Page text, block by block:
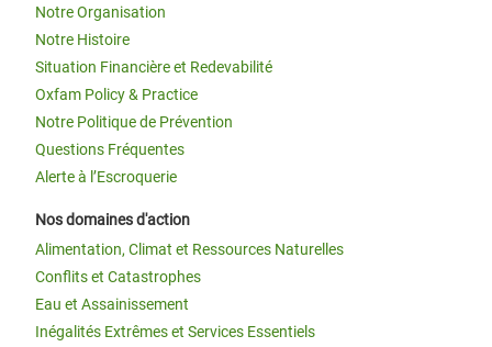
Notre Organisation
Notre Histoire
Situation Financière et Redevabilité
Oxfam Policy & Practice
Notre Politique de Prévention
Questions Fréquentes
Alerte à l’Escroquerie
Nos domaines d'action
Alimentation, Climat et Ressources Naturelles
Conflits et Catastrophes
Eau et Assainissement
Inégalités Extrêmes et Services Essentiels